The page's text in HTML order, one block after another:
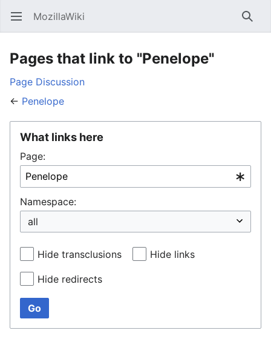
Open main menu MozillaWiki
Pages that link to "Penelope"
Page Discussion
← Penelope
What links here
Page:
Namespace:
Hide transclusions Hide links
Hide redirects
Go